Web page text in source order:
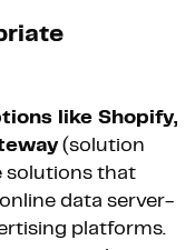
like Shopify,
(solution
solutions that
data server-
platforms.